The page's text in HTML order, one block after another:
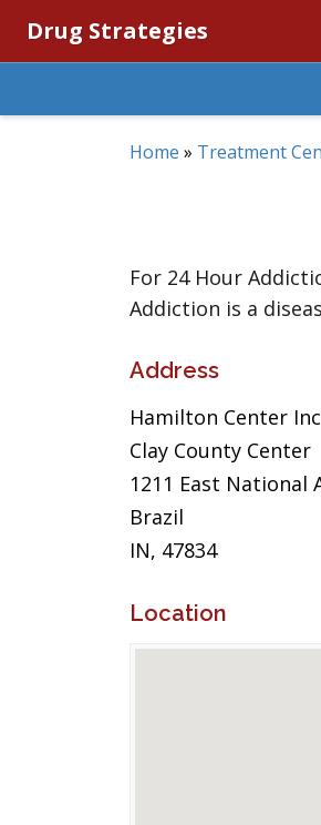
Drug Strategies
Home » Treatment
For 24 Hour
Addiction is a
Address
Hamilton Center Inc
Clay County Center
1211 East National
Brazil
IN, 47834
Location